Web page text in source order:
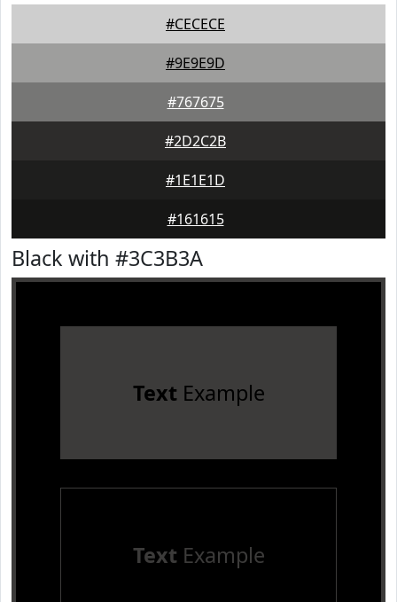
#CECECE
#9E9E9D
#767675
#2D2C2B
#1E1E1D
#161615
Black with #3C3B3A
TextExample
TextExample